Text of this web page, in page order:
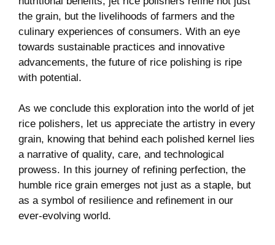
the grain, but the ‍livelihoods of farmers and the
⁤culinary experiences ⁤of consumers. With an‌ eye
towards ⁢sustainable practices and ⁢innovative‍
advancements,‌ the future​ of‌ rice polishing is​ ripe
with potential.
As we conclude this exploration into the world of jet
rice polishers,‍ let us appreciate the‌ artistry⁣ in every
grain, knowing ⁢that behind each polished kernel lies
a ⁢narrative of quality, care, and technological
prowess. In this journey of refining perfection, the
humble rice‌ grain emerges not just as a⁢ staple, but ​
as ‌a⁢ symbol of resilience and refinement in‍ our
⁣ever-evolving world.